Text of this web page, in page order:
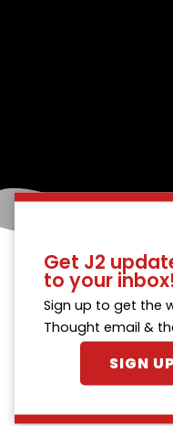
Get J2
to your inbox!
Sign up to get the
Thought email &
SIGN